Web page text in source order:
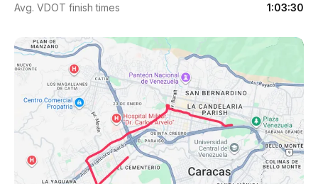
Avg. VDOT finish times 1:03:30